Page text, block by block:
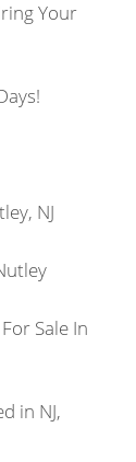
Your
NJ
Sale In
in NJ,